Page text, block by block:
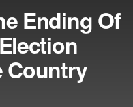
Ending Of
Country